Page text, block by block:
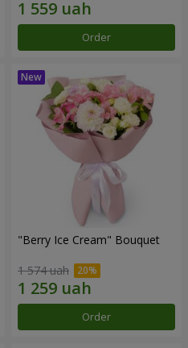
Order
"Berry Ice Cream" Bouquet
1 574 uah
Order